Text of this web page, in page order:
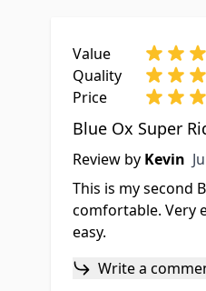
Value
Quality
Price
Blue Ox Super
Review by Kevin
This is my second
comfortable. Very
easy.
Write a